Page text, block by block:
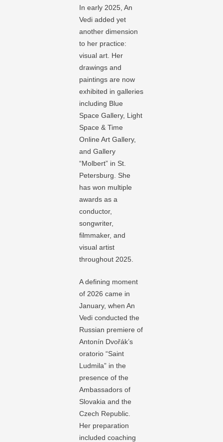
In early 2025, An
Vedi added yet
another dimension
to her practice:
visual art. Her
drawings and
paintings are now
exhibited in galleries
including Blue
Space Gallery, Light
Space & Time
Online Art Gallery,
and Gallery
“Molbert” in St.
Petersburg. She
has won multiple
awards as a
conductor,
songwriter,
filmmaker, and
visual artist
throughout 2025.
A defining moment
of 2026 came in
January, when An
Vedi conducted the
Russian premiere of
Antonín Dvořák’s
oratorio “Saint
Ludmila” in the
presence of the
Ambassadors of
Slovakia and the
Czech Republic.
Her preparation
included coaching